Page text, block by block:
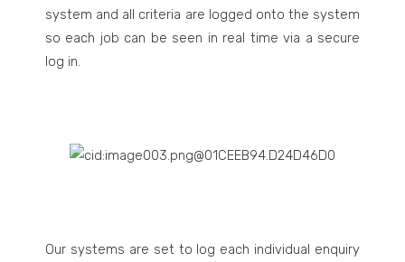
system and all criteria are logged onto the system
so each job can be seen in real time via a secure
log in.
Our systems are set to log each individual enquiry